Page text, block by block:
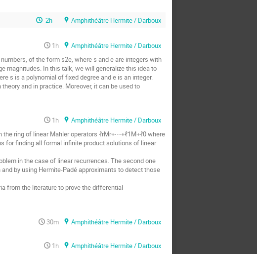
2h Amphithéâtre Hermite / Darboux
1h
Amphithéâtre Hermite / Darboux
of the form s2e, where s and e are integers with
magnitudes. In this talk, we will generalize this idea to
s is a polynomial of fixed degree and e is an integer.
and in practice. Moreover, it can be used to
1h
Amphithéâtre Hermite / Darboux
ring of linear Mahler operators ℓrMr+⋯+ℓ1M+ℓ0 where
for finding all formal infinite product solutions of linear
in the case of linear recurrences. The second one
by using Hermite-Padé approximants to detect those
from the literature to prove the differential
30m Amphithéâtre Hermite / Darboux
1h
Amphithéâtre Hermite / Darboux